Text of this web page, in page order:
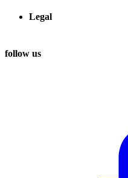
Legal
follow us